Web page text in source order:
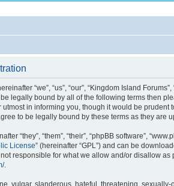
“we”, “us”, “our”, “Kingdom Island
legally bound by all of the following terms then
in informing you, though it would be
to be legally bound by these terms as they are
“they”, “them”, “their”, “phpBB software”,
License” (hereinafter “GPL”) and can be
responsible for what we allow and/or disallow
.
vulgar, slanderous, hateful, threatening,